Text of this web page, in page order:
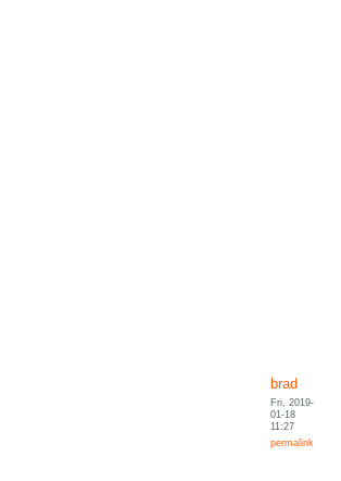
brad
Fri, 2019-
01-18
11:27
permalink